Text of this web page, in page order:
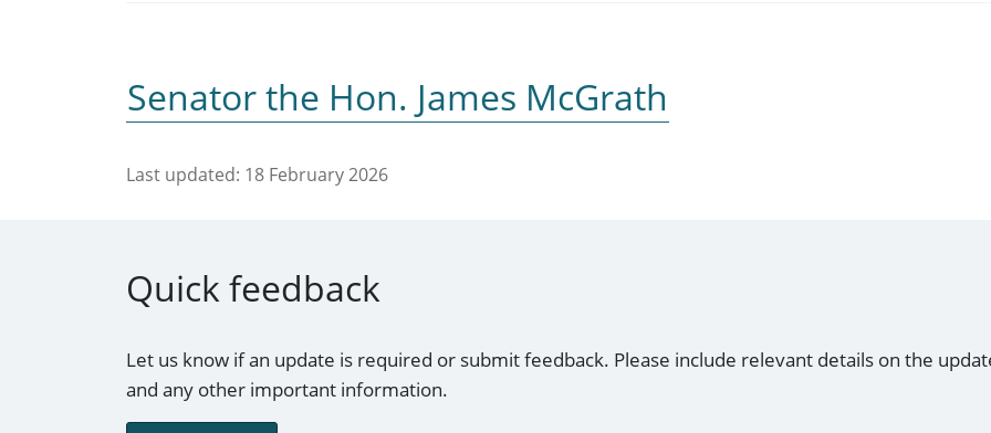
Senator the Hon. James McGrath
Last updated: 18 February 2026
Quick feedback
Let us know if an update is required or submit feedback. Please include relevant details on the
and any other important information.